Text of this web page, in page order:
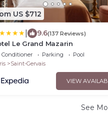
US $712
9.6(137 Reviews)
Le Grand Mazarin
Conditioner Parking
Pool
Saint-Gervais
VIEW
See